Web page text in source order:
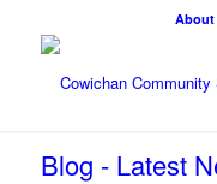
About
Blog - Latest